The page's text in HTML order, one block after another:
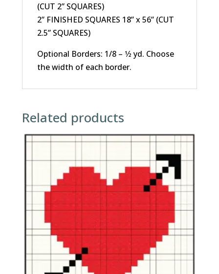
(CUT 2” SQUARES)
2” FINISHED SQUARES 18” x 56” (CUT
2.5” SQUARES)
Optional Borders: 1/8 – 1⁄2 yd. Choose
the width of each border.
Related products